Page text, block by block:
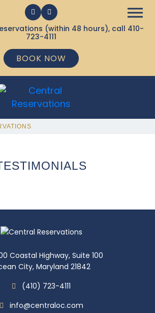
(within 48 hours), call 410-
723-4111
BOOK NOW
Coastal Highway, Suite 100
City, Maryland 21842
(410) 723-4111
info@centraloc.com